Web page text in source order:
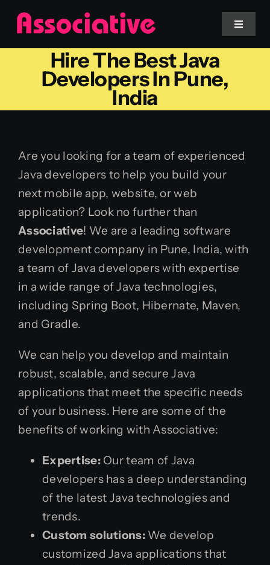
Skip
content
Toggle
Mobile App
Website
Blockchain
Hire The Best Java
Developers In Pune,
India
Are you looking for a team of experienced
Java developers to help you build your
next mobile app, website, or web
application? Look no further than
Associative! We are a leading software
development company in Pune, India, with
a team of Java developers with expertise
in a wide range of Java technologies,
including Spring Boot, Hibernate, Maven,
and Gradle.
We can help you develop and maintain
robust, scalable, and secure Java
applications that meet the specific needs
of your business. Here are some of the
benefits of working with Associative:
Expertise:Our team of Java
developers has a deep understanding
of the latest Java technologies and
trends.
Custom solutions:We develop
customized Java applications that